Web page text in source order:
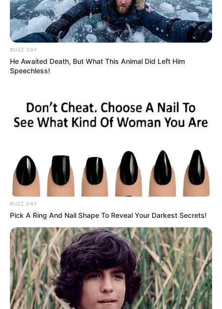
Story
Growing Tomatoes
BUZZ DAY
He Awaited Death, But What This Animal Did Left Him
Speechless!
BUZZ DAY
Pick A Ring And Nail Shape To Reveal Your Darkest Secrets!